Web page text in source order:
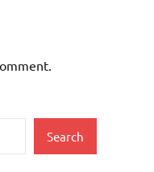
Search